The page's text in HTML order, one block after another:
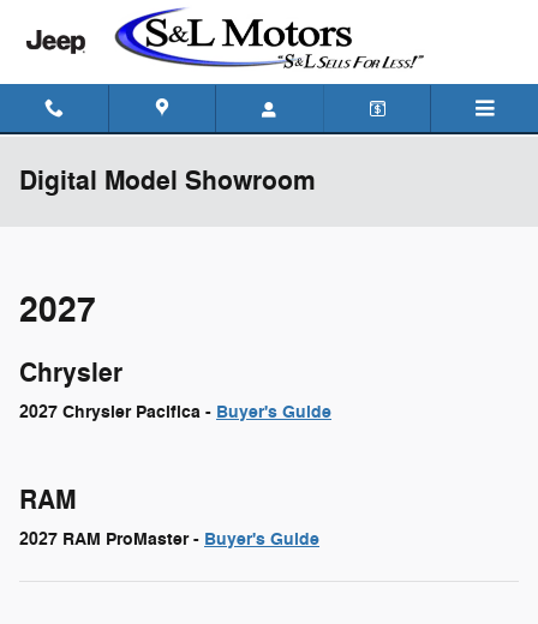
Skip to main content
Digital Model Showroom
2027
Chrysler
2027 Chrysler Pacifica - Buyer's Guide
RAM
2027 RAM ProMaster - Buyer's Guide